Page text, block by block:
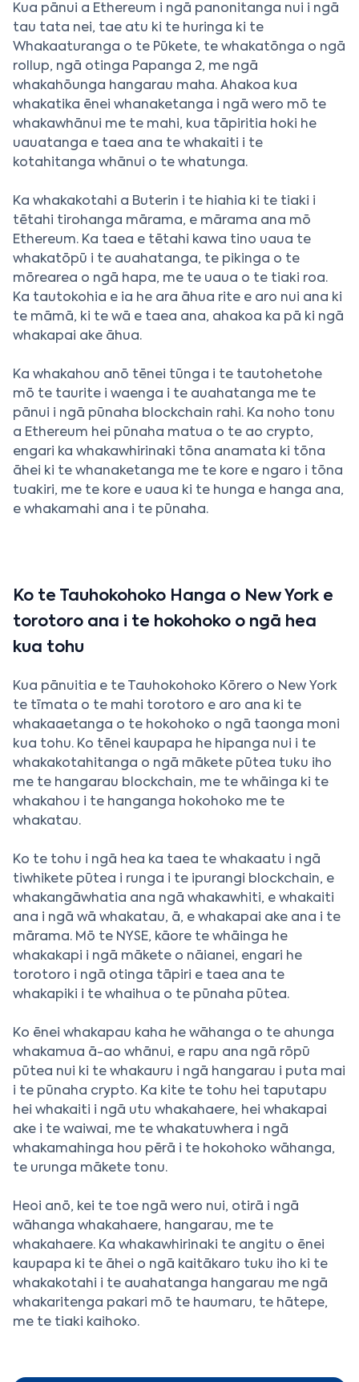
Kua pānui a Ethereum i ngā panonitanga nui i ngā
tau tata nei, tae atu ki te huringa ki te
Whakaaturanga o te Pūkete, te whakatōnga o ngā
rollup, ngā otinga Papanga 2, me ngā
whakahōunga hangarau maha. Ahakoa kua
whakatika ēnei whanaketanga i ngā wero mō te
whakawhānui me te mahi, kua tāpiritia hoki he
uauatanga e taea ana te whakaiti i te
kotahitanga whānui o te whatunga.
Ka whakakotahi a Buterin i te hiahia ki te tiaki i
tētahi tirohanga mārama, e mārama ana mō
Ethereum. Ka taea e tētahi kawa tino uaua te
whakatōpū i te auahatanga, te pikinga o te
mōrearea o ngā hapa, me te uaua o te tiaki roa.
Ka tautokohia e ia he ara āhua rite e aro nui ana ki
te māmā, ki te wā e taea ana, ahakoa ka pā ki ngā
whakapai ake āhua.
Ka whakahou anō tēnei tūnga i te tautohetohe
mō te taurite i waenga i te auahatanga me te
pānui i ngā pūnaha blockchain rahi. Ka noho tonu
a Ethereum hei pūnaha matua o te ao crypto,
engari ka whakawhirinaki tōna anamata ki tōna
āhei ki te whanaketanga me te kore e ngaro i tōna
tuakiri, me te kore e uaua ki te hunga e hanga ana,
e whakamahi ana i te pūnaha.
Ko te Tauhokohoko Hanga o New York e
torotoro ana i te hokohoko o ngā hea
kua tohu
Kua pānuitia e te Tauhokohoko Kōrero o New York
te tīmata o te mahi torotoro e aro ana ki te
whakaaetanga o te hokohoko o ngā taonga moni
kua tohu. Ko tēnei kaupapa he hipanga nui i te
whakakotahitanga o ngā mākete pūtea tuku iho
me te hangarau blockchain, me te whāinga ki te
whakahou i te hanganga hokohoko me te
whakatau.
Ko te tohu i ngā hea ka taea te whakaatu i ngā
tiwhikete pūtea i runga i te ipurangi blockchain, e
whakangāwhatia ana ngā whakawhiti, e whakaiti
ana i ngā wā whakatau, ā, e whakapai ake ana i te
mārama. Mō te NYSE, kāore te whāinga he
whakakapi i ngā mākete o nāianei, engari he
torotoro i ngā otinga tāpiri e taea ana te
whakapiki i te whaihua o te pūnaha pūtea.
Ko ēnei whakapau kaha he wāhanga o te ahunga
whakamua ā-ao whānui, e rapu ana ngā rōpū
pūtea nui ki te whakauru i ngā hangarau i puta mai
i te pūnaha crypto. Ka kite te tohu hei taputapu
hei whakaiti i ngā utu whakahaere, hei whakapai
ake i te waiwai, me te whakatuwhera i ngā
whakamahinga hou pērā i te hokohoko wāhanga,
te urunga mākete tonu.
Heoi anō, kei te toe ngā wero nui, otirā i ngā
wāhanga whakahaere, hangarau, me te
whakahaere. Ka whakawhirinaki te angitu o ēnei
kaupapa ki te āhei o ngā kaitākaro tuku iho ki te
whakakotahi i te auahatanga hangarau me ngā
whakaritenga pakari mō te haumaru, te hātepe,
me te tiaki kaihoko.